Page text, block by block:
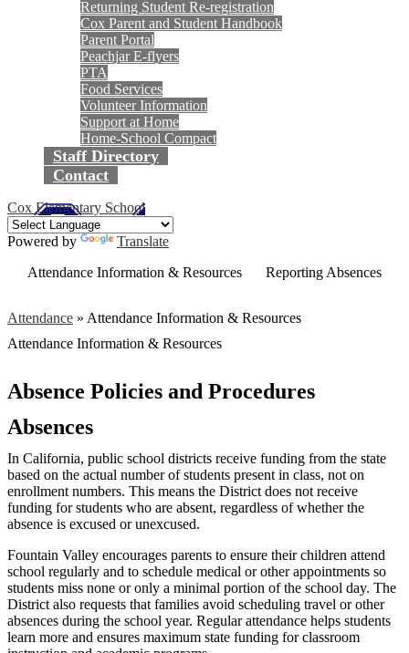
Returning Student Re-registration
Cox Parent and Student Handbook
Parent Portal
Peachjar E-flyers
PTA
Food Services
Volunteer Information
Support at Home
Home-School Compact
Staff Directory
Contact
Cox Elementary School
Powered by
Translate
Attendance Information & Resources
Reporting Absences
Attendance » Attendance Information & Resources
Attendance Information & Resources
Absence Policies and Procedures
Absences
In California, public school districts receive funding from the state
based on the actual number of students present in class, not on
enrollment numbers. This means the District does not receive
funding for students who are absent, regardless of whether the
absence is excused or unexcused.
Fountain Valley encourages parents to ensure their children attend
school regularly and to schedule medical or other appointments so
students miss none or only a minimal portion of the school day. The
District also requests that families avoid scheduling travel or other
absences during the school year. Regular attendance helps students
learn more and ensures maximum state funding for classroom